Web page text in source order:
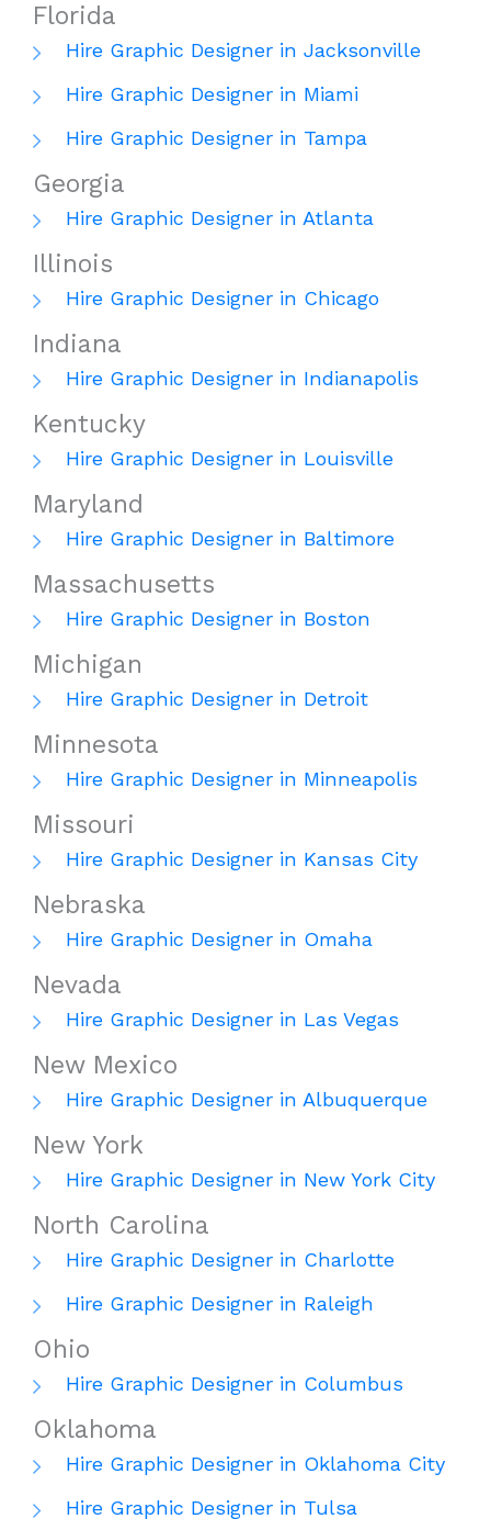
Florida
Hire Graphic Designer in Jacksonville
Hire Graphic Designer in Miami
Hire Graphic Designer in Tampa
Georgia
Hire Graphic Designer in Atlanta
Illinois
Hire Graphic Designer in Chicago
Indiana
Hire Graphic Designer in Indianapolis
Kentucky
Hire Graphic Designer in Louisville
Maryland
Hire Graphic Designer in Baltimore
Massachusetts
Hire Graphic Designer in Boston
Michigan
Hire Graphic Designer in Detroit
Minnesota
Hire Graphic Designer in Minneapolis
Missouri
Hire Graphic Designer in Kansas City
Nebraska
Hire Graphic Designer in Omaha
Nevada
Hire Graphic Designer in Las Vegas
New Mexico
Hire Graphic Designer in Albuquerque
New York
Hire Graphic Designer in New York City
North Carolina
Hire Graphic Designer in Charlotte
Hire Graphic Designer in Raleigh
Ohio
Hire Graphic Designer in Columbus
Oklahoma
Hire Graphic Designer in Oklahoma City
Hire Graphic Designer in Tulsa